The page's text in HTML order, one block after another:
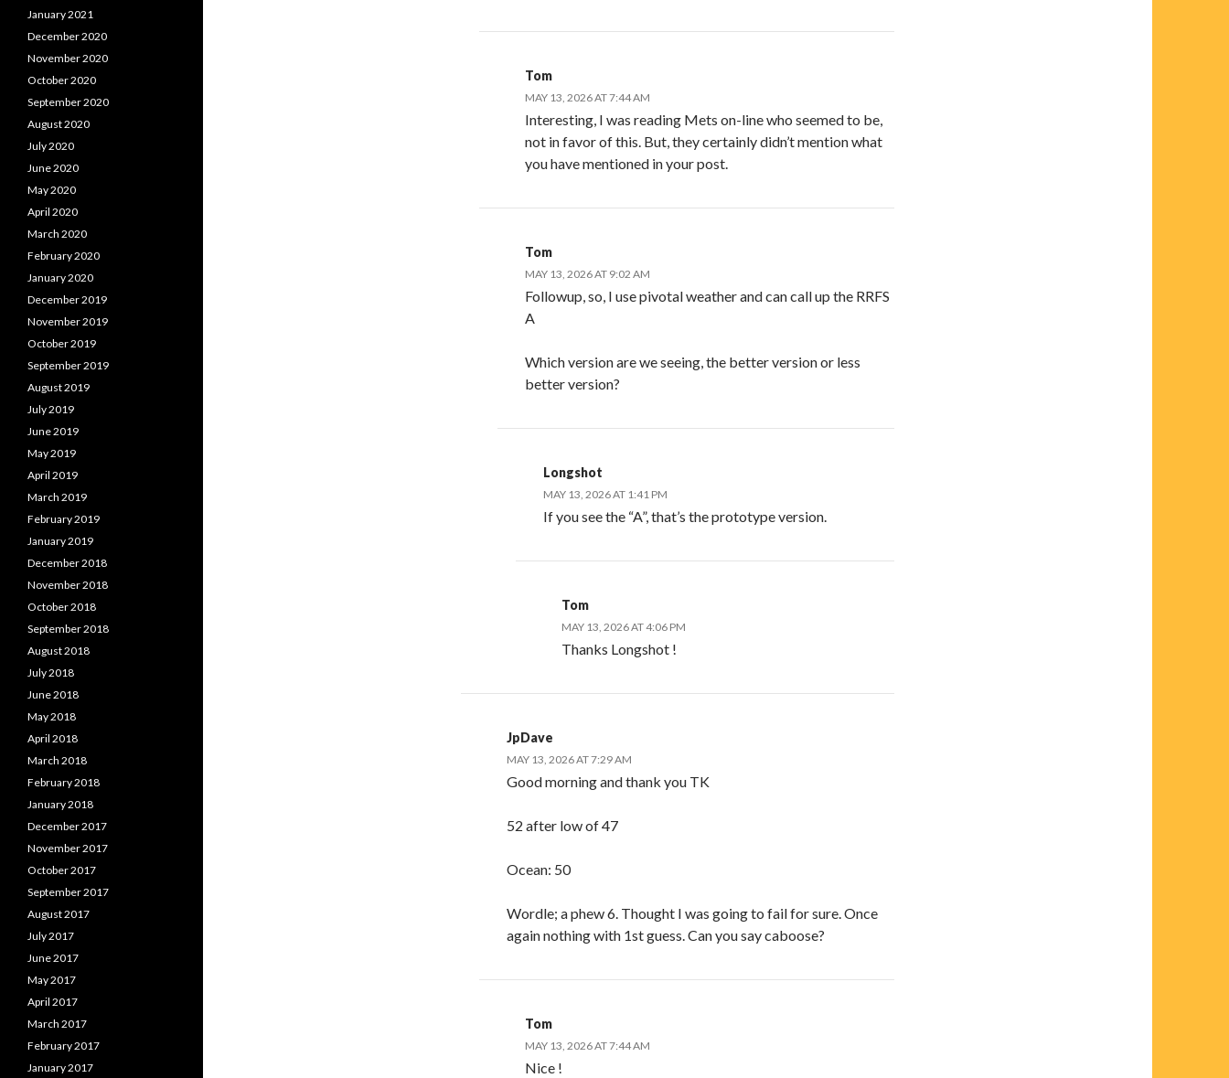
Tom
MAY 13, 2026 AT 7:44 AM
Interesting, I was reading Mets on-line who seemed to be,
not in favor of this. But, they certainly didn’t mention what
you have mentioned in your post.
Tom
MAY 13, 2026 AT 9:02 AM
Followup, so, I use pivotal weather and can call up the RRFS
A
Which version are we seeing, the better version or less
better version?
Longshot
MAY 13, 2026 AT 1:41 PM
If you see the “A”, that’s the prototype version.
Tom
MAY 13, 2026 AT 4:06 PM
Thanks Longshot !
JpDave
MAY 13, 2026 AT 7:29 AM
Good morning and thank you TK
52 after low of 47
Ocean: 50
Wordle; a phew 6. Thought I was going to fail for sure. Once
again nothing with 1st guess. Can you say caboose?
Tom
MAY 13, 2026 AT 7:44 AM
Nice !
January 2021
December 2020
November 2020
October 2020
September 2020
August 2020
July 2020
June 2020
May 2020
April 2020
March 2020
February 2020
January 2020
December 2019
November 2019
October 2019
September 2019
August 2019
July 2019
June 2019
May 2019
April 2019
March 2019
February 2019
January 2019
December 2018
November 2018
October 2018
September 2018
August 2018
July 2018
June 2018
May 2018
April 2018
March 2018
February 2018
January 2018
December 2017
November 2017
October 2017
September 2017
August 2017
July 2017
June 2017
May 2017
April 2017
March 2017
February 2017
January 2017